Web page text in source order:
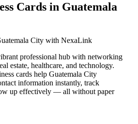
Cards in Guatemala
City with NexaLink
professional hub with networking
estate, healthcare, and technology.
cards help Guatemala City
information instantly, track
up effectively — all without paper